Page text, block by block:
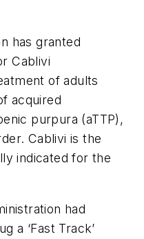
has granted
Cablivi
of adults
acquired
purpura (aTTP),
Cablivi is the
indicated for the
had
a ‘Fast Track’